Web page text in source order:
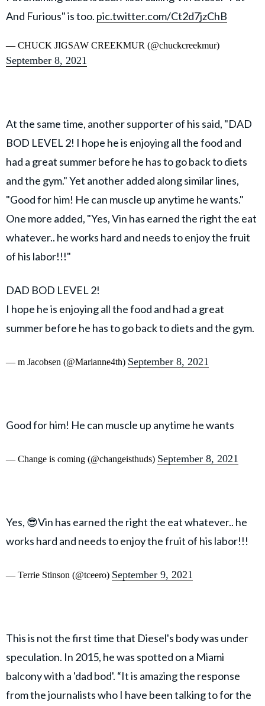
And Furious" is too. pic.twitter.com/Ct2d7jzChB
— CHUCK JIGSAW CREEKMUR (@chuckcreekmur)
September 8, 2021
At the same time, another supporter of his said, "DAD
BOD LEVEL 2! I hope he is enjoying all the food and
had a great summer before he has to go back to diets
and the gym." Yet another added along similar lines,
"Good for him! He can muscle up anytime he wants."
One more added, "Yes, Vin has earned the right the eat
whatever.. he works hard and needs to enjoy the fruit
of his labor!!!"
DAD BOD LEVEL 2!
I hope he is enjoying all the food and had a great
summer before he has to go back to diets and the gym.
— m Jacobsen (@Marianne4th) September 8, 2021
Good for him! He can muscle up anytime he wants
— Change is coming (@changeisthuds) September 8, 2021
Yes, 😎Vin has earned the right the eat whatever.. he
works hard and needs to enjoy the fruit of his labor!!!
— Terrie Stinson (@tceero) September 9, 2021
This is not the first time that Diesel's body was under
speculation. In 2015, he was spotted on a Miami
balcony with a 'dad bod'. “It is amazing the response
from the journalists who I have been talking to for the